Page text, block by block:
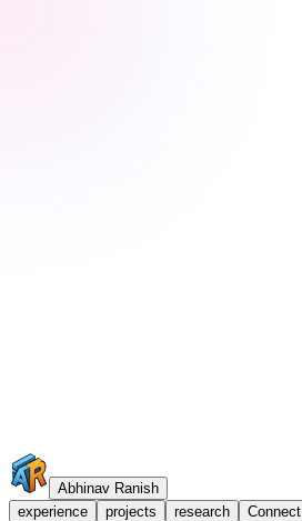
Abhinav Ranish
experience
projects research Connect